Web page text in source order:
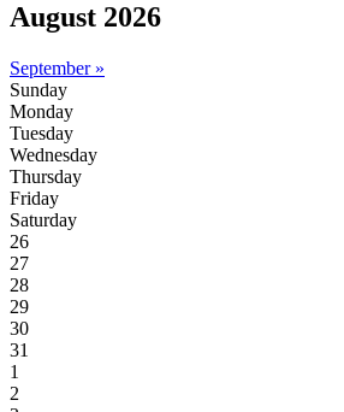
August 2026
September »
Sunday
Monday
Tuesday
Wednesday
Thursday
Friday
Saturday
26
27
28
29
30
31
1
2